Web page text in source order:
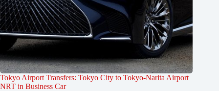
Tokyo Airport Transfers: Tokyo City to Tokyo-Narita Airport
NRT in Business Car